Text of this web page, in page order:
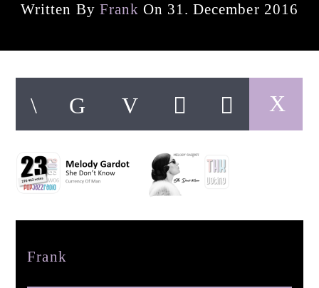
Current Track
Artist
pop jazz radio
Written By Frank On 31. December 2016
Frank